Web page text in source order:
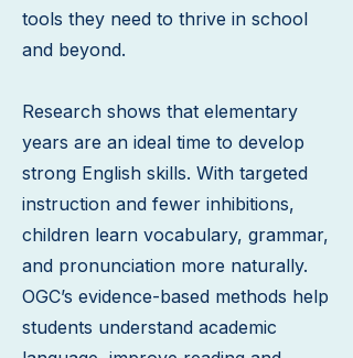
tools they need to thrive in school
and beyond.
Research shows that elementary
years are an ideal time to develop
strong English skills. With targeted
instruction and fewer inhibitions,
children learn vocabulary, grammar,
and pronunciation more naturally.
OGC’s evidence-based methods help
students understand academic